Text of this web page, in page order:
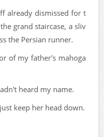
already dismissed for t
grand staircase, a sliv
the Persian runner.
of my father's mahoga
heard my name.
keep her head down.